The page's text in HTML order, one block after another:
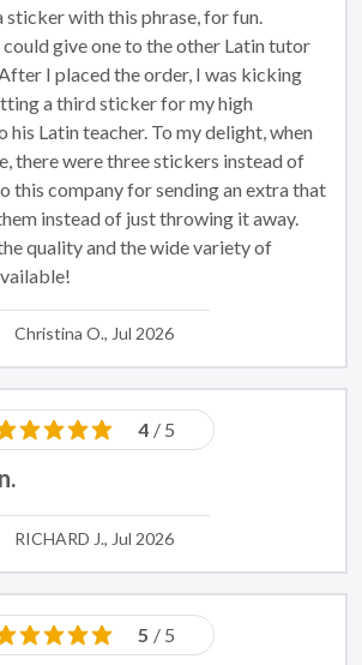
sticker with this phrase, for fun.
give one to the other Latin tutor
I placed the order, I was kicking
a third sticker for my high
Latin teacher. To my delight, when
there were three stickers instead of
this company for sending an extra that
instead of just throwing it away.
quality and the wide variety of
Christina O., Jul 2026
4 / 5
RICHARD J., Jul 2026
5 / 5